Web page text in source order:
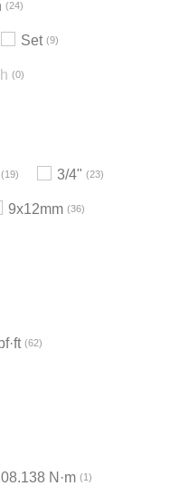
24
Set 9
0
19 3/4" 23
9x12mm 36
62
N·m 1